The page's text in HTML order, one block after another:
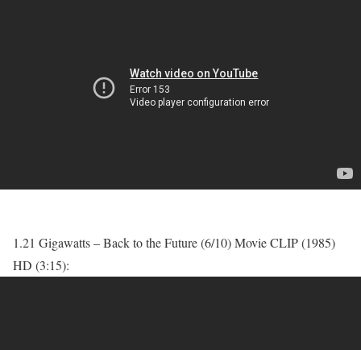
1.21 Gigawatts – Back to the Future (6/10) Movie CLIP (1985)
HD (3:15):